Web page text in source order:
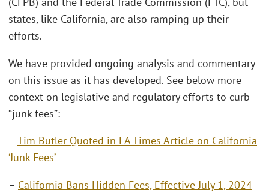
states, like California, are also ramping up their
efforts.
We have provided ongoing analysis and commentary
on this issue as it has developed. See below more
context on legislative and regulatory efforts to curb
“junk fees”:
– Tim Butler Quoted in LA Times Article on California
‘Junk Fees’
– California Bans Hidden Fees, Effective July 1, 2024